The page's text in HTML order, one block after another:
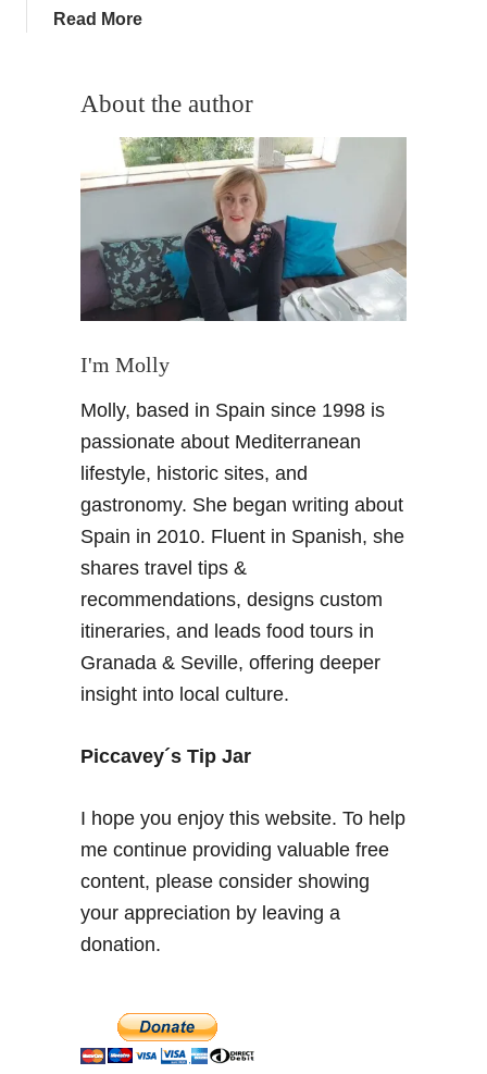
i
N
g
h
o
f
C
u
t
r
e
Read Morea
u
O
c
b
e
r
v
n
t
N
o
c
h
e
B
l
n
d
e
G
r
d
a
2
About the author
I'm Molly
Molly, based in Spain since 1998 is
passionate about Mediterranean
lifestyle, historic sites, and
gastronomy. She began writing about
Spain in 2010. Fluent in Spanish, she
shares travel tips &
recommendations, designs custom
itineraries, and leads food tours in
Granada & Seville, offering deeper
insight into local culture.
Piccavey´s Tip Jar
I hope you enjoy this website. To help
me continue providing valuable free
content, please consider showing
your appreciation by leaving a
donation.